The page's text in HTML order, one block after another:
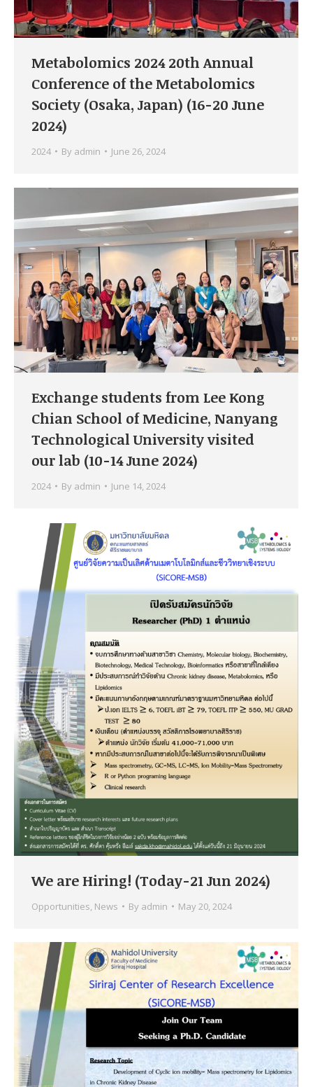
Metabolomics 2024 20th Annual
Conference of the Metabolomics
Society (Osaka, Japan) (16-20 June
2024)
2024 By admin June 26, 2024
Exchange students from Lee Kong
Chian School of Medicine, Nanyang
Technological University visited
our lab (10-14 June 2024)
2024 By admin June 14, 2024
We are Hiring! (Today-21 Jun 2024)
Opportunities, News By admin May 20, 2024